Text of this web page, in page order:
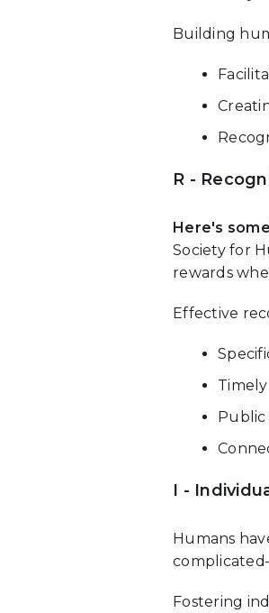
Building
R -
Here's
Society for
rewards
Effective
I -
Humans
Fostering